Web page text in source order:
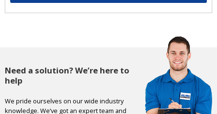
Need a solution? We’re here to
help
We pride ourselves on our wide industry
knowledge. We’ve got an expert team and